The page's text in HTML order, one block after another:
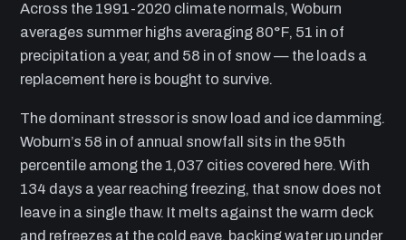
Across the 1991-2020 climate normals, Woburn
averages summer highs averaging 80°F, 51 in of
precipitation a year, and 58 in of snow — the loads a
replacement here is bought to survive.
The dominant stressor is snow load and ice damming.
Woburn’s 58 in of annual snowfall sits in the 95th
percentile among the 1,037 cities covered here. With
134 days a year reaching freezing, that snow does not
leave in a single thaw. It melts against the warm deck
and refreezes at the cold eave, backing water up under